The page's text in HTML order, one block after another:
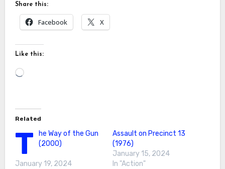
Share this:
Facebook X
Like this:
Loading…
Related
T
he Way of the Gun
(2000)
January 19, 2024
Assault on Precinct 13
(1976)
January 15, 2024
In "Action"